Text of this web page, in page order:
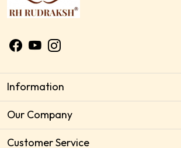
Information
About Us
Our Company
Photo Gallery
Customer Service